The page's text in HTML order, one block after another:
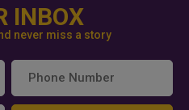
INBOX
never miss a story